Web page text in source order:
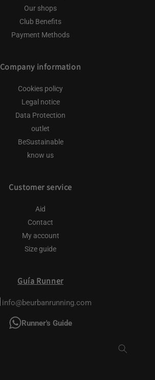
Our shops
Club Benefits
Payment Methods
Company information
Cookies policy
Legal notice
Data Protection
outlet
BeSustainable
know us
Customer service
Aid
Contact
My account
Size guide
Guía Runner
info@beurbanrunning.com
Runner's Guide